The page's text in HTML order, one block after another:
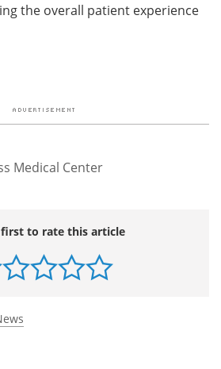
the overall patient experience
Medical Center
first to rate this article